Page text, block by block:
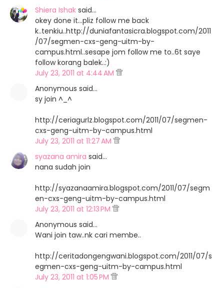
Shiera Ishak said…
okey done it...pliz follow me back
k..tenkiu..http://duniafantasicra.blogspot.com/2011
/07/segmen-cxs-geng-uitm-by-
campus.html..sesape jom follow me to..6t saye
follow korang balek..:)
July 23, 2011 at 4:44 AM
Anonymous said…
sy join ^_^
http://ceriagurlz.blogspot.com/2011/07/segmen-
cxs-geng-uitm-by-campus.html
July 23, 2011 at 11:27 AM
syazana amira said…
nana sudah join
http://syazanaamira.blogspot.com/2011/07/segm
en-cxs-geng-uitm-by-campus.html
July 23, 2011 at 12:13 PM
Anonymous said…
Wani join taw..nk cari membe..
http://ceritadongengwani.blogspot.com/2011/07/s
egmen-cxs-geng-uitm-by-campus.html
July 23, 2011 at 1:05 PM